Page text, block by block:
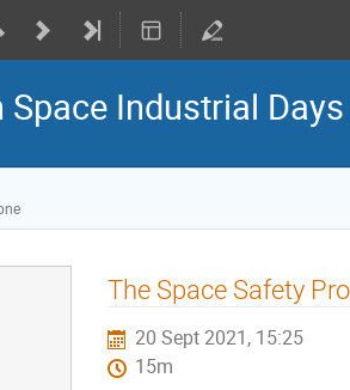
Space Industrial Days
The Space Safety
20 Sept 2021, 15:25
15m